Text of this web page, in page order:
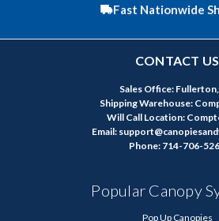
Fast Nationwide
CONTACT US
Sales Office:
Shipping Warehouse:
Will Call Location:
Email:
Phone: 714-706-
Popular Canopy
Pop Up Canopies